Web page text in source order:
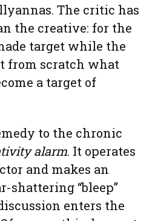
The critic has
the creative: for the
target while the
from scratch what
a target of
to the chronic
alarm. It operates
and makes an
shattering “bleep”
enters the